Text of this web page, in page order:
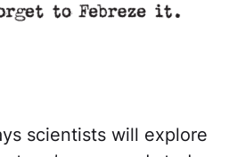
scientists will explore